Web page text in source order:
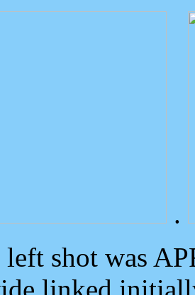
.
left shot was
linked